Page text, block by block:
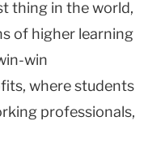
thing in the world,
of higher learning
win
where students
professionals,